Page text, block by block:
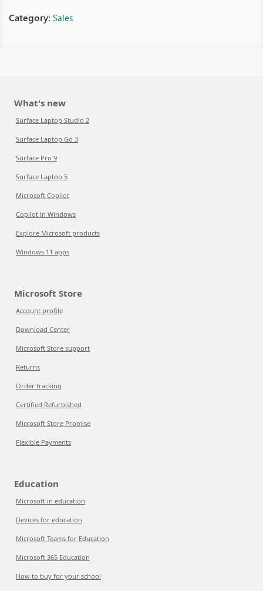
Category: Sales
What's new
Surface Laptop Studio 2
Surface Laptop Go 3
Surface Pro 9
Surface Laptop 5
Microsoft Copilot
Copilot in Windows
Explore Microsoft products
Windows 11 apps
Microsoft Store
Account profile
Download Center
Microsoft Store support
Returns
Order tracking
Certified Refurbished
Microsoft Store Promise
Flexible Payments
Education
Microsoft in education
Devices for education
Microsoft Teams for Education
Microsoft 365 Education
How to buy for your school